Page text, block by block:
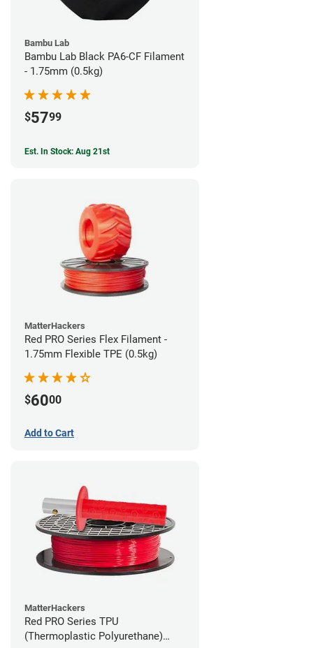
Bambu Lab
Bambu Lab Black PA6-CF Filament
- 1.75mm (0.5kg)
$5799
Est. In Stock: Aug 21st
MatterHackers
Red PRO Series Flex Filament -
1.75mm Flexible TPE (0.5kg)
$6000
Add to Cart
MatterHackers
Red PRO Series TPU
(Thermoplastic Polyurethane)